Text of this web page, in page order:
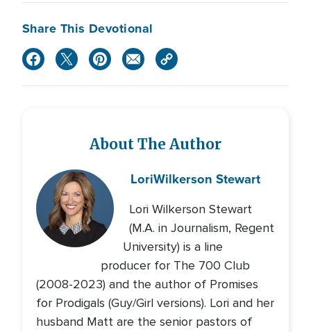
Share This Devotional
About The Author
LoriWilkerson Stewart
Lori Wilkerson Stewart
(M.A. in Journalism, Regent
University) is a line
producer for The 700 Club
(2008-2023) and the author of Promises
for Prodigals (Guy/Girl versions). Lori and her
husband Matt are the senior pastors of